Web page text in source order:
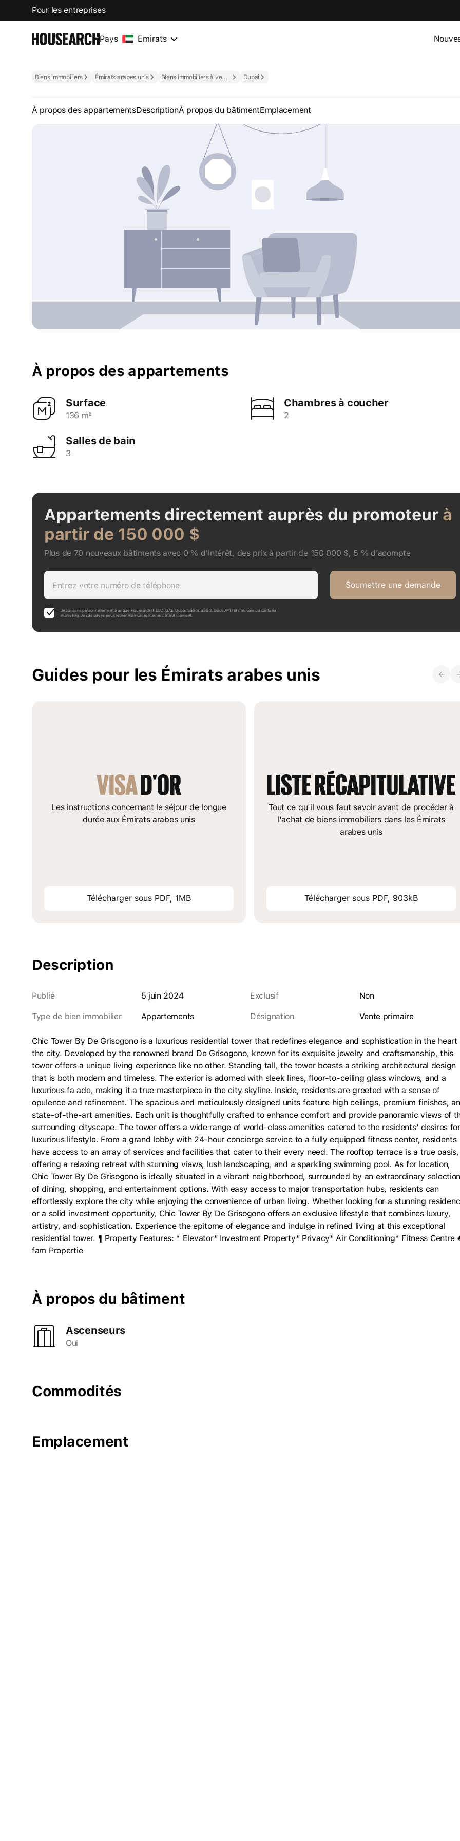
Pour les entreprises
Pays Émirats
Biens immobiliers Émirats arabes unis Biens immobiliers à vendre aux Émirats arabes unis Dubai
À propos des appartementsDescriptionÀ propos du bâtimentEmplacement
À propos des appartements
Surface
136 m²
Chambres à coucher
2
Salles de bain
3
Appartements directement auprès du promoteur à
partir de 150 000 $
Plus de 70 nouveaux bâtiments avec 0 % d’intérêt, des prix à partir de 150 000 $, 5 % d’acompte
Entrez votre numéro de téléphone Soumettre une demande
Je consens personnellement à ce que Housearch IT LLC (UAE, Dubai, Saih Shuaib 2, block J P176) m’envoie du contenu
marketing. Je sais que je peux retirer mon consentement à tout moment.
Guides pour les Émirats arabes unis
VISA D'OR
Les instructions concernant le séjour de longue
durée aux Émirats arabes unis
Télécharger sous PDF, 1MB
LISTE RÉCAPITULATIVE
Tout ce qu'il vous faut savoir avant de procéder à
l'achat de biens immobiliers dans les Émirats
arabes unis
Télécharger sous PDF, 903kB
Description
Publié 5 juin 2024 Exclusif Non
Type de bien immobilier appartements Désignation vente primaire
Chic Tower By De Grisogono is a luxurious residential tower that redefines elegance and sophistication in the heart
the city. Developed by the renowned brand De Grisogono, known for its exquisite jewelry and craftsmanship, this
tower offers a unique living experience like no other. Standing tall, the tower boasts a striking architectural design
that is both modern and timeless. The exterior is adorned with sleek lines, floor-to-ceiling glass windows, and a
luxurious fa ade, making it a true masterpiece in the city skyline. Inside, residents are greeted with a sense of
opulence and refinement. The spacious and meticulously designed units feature high ceilings, premium finishes,
state-of-the-art amenities. Each unit is thoughtfully crafted to enhance comfort and provide panoramic views of
surrounding cityscape. The tower offers a wide range of world-class amenities catered to the residents' desires
luxurious lifestyle. From a grand lobby with 24-hour concierge service to a fully equipped fitness center, residents
have access to an array of services and facilities that cater to their every need. The rooftop terrace is a true oasis,
offering a relaxing retreat with stunning views, lush landscaping, and a sparkling swimming pool. As for location,
Chic Tower By De Grisogono is ideally situated in a vibrant neighborhood, surrounded by an extraordinary selection
of dining, shopping, and entertainment options. With easy access to major transportation hubs, residents can
effortlessly explore the city while enjoying the convenience of urban living. Whether looking for a stunning
or a solid investment opportunity, Chic Tower By De Grisogono offers an exclusive lifestyle that combines luxury,
artistry, and sophistication. Experience the epitome of elegance and indulge in refined living at this exceptional
residential tower. ¶ Property Features: * Elevator* Investment Property* Privacy* Air Conditioning* Fitness Centre
fam Propertie
À propos du bâtiment
Ascenseurs
Oui
Commodités
Emplacement